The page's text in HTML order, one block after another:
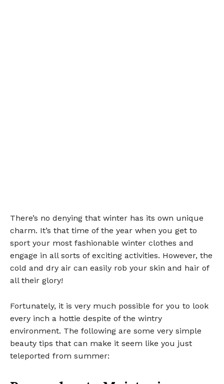
There’s no denying that winter has its own unique
charm. It’s that time of the year when you get to
sport your most fashionable winter clothes and
engage in all sorts of exciting activities. However, the
cold and dry air can easily rob your skin and hair of
all their glory!
Fortunately, it is very much possible for you to look
every inch a hottie despite of the wintry
environment. The following are some very simple
beauty tips that can make it seem like you just
teleported from summer: